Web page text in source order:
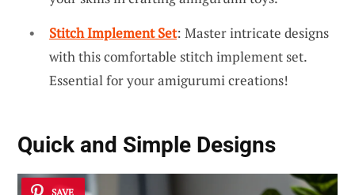
Stitch Implement Set: Master intricate designs
with this comfortable stitch implement set.
Essential for your amigurumi creations!
Quick and Simple Designs
SAVE